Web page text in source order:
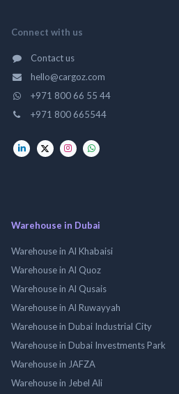
Connect with us
Contact us
hello@cargoz.com
+971 800 66 55 44
+971 800 665544
Warehouse in Dubai
Warehouse in Al Khabaisi
Warehouse in Al Quoz
Warehouse in Al Qusais
Warehouse in Al Ruwayyah
Warehouse in Dubai Industrial City
Warehouse in Dubai Investments Park
Warehouse in JAFZA
Warehouse in Jebel Ali